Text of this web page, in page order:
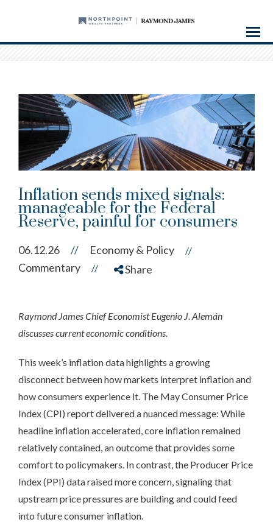
Menu
Inflation sends mixed signals:
manageable for the Federal
Reserve, painful for consumers
06.12.26 // Economy & Policy //
Commentary // Share
Raymond James Chief Economist Eugenio J. Alemán
discusses current economic conditions.
This week’s inflation data highlights a growing
disconnect between how markets interpret inflation and
how consumers experience it. The May Consumer Price
Index (CPI) report delivered a nuanced message: While
headline inflation accelerated, core inflation remained
relatively contained, an outcome that provides some
comfort to policymakers. In contrast, the Producer Price
Index (PPI) data raised more concern, signaling that
upstream price pressures are building and could feed
into future consumer inflation.